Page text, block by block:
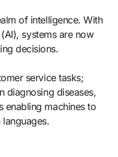
of intelligence. With
systems are now
decisions.
service tasks;
diagnosing diseases,
enabling machines to